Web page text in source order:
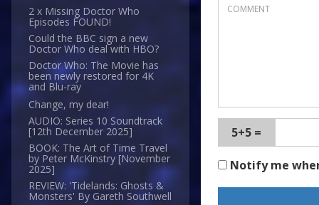
2 x Missing Doctor Who
Episodes FOUND!
Could the BBC sign a new
Doctor Who deal with HBO?
Doctor Who: The Movie has
been newly restored for 4K
and Blu-ray
Change, my dear!
AUDIO: Series 10 Soundtrack
[12th December 2025]
BOOK: The Art of Time Travel
by Peter McKinstry [November
2025]
REVIEW: 'Tidelands: Ghosts &
Monsters' By Gareth Southwell
5+5 =
Notify me